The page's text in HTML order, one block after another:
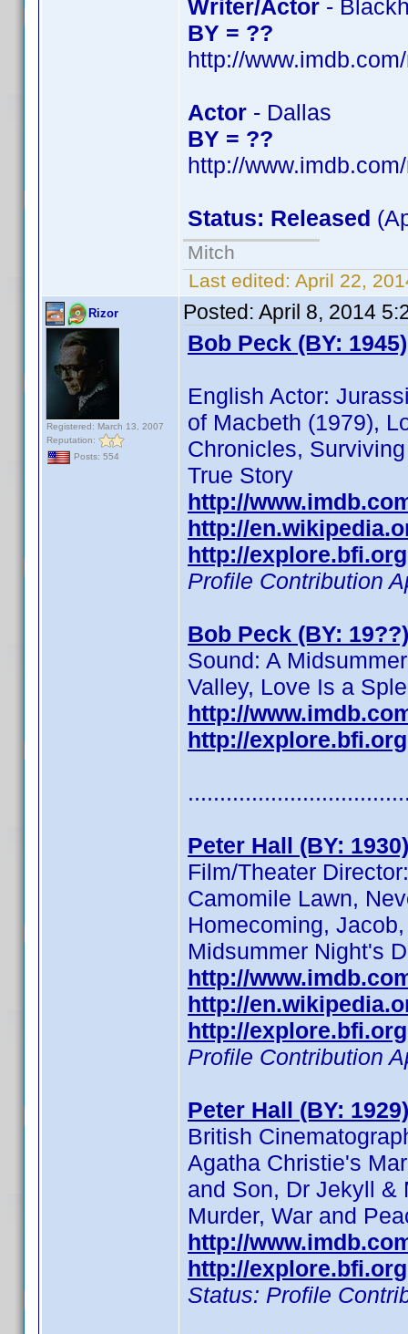
Writer/Actor -
BY = ??
http://
Actor - Dallas
BY = ??
http://
Status: Released
Mitch
Last edited: April 22,
Rizor
Registered: March 13, 2007
Reputation:
Posts: 554
Posted: April 8, 2014
Bob Peck (BY: 1945)
English Actor:
of Macbeth (1979),
Chronicles,
True Story
http://
http://
http://
Profile Contribution
Bob Peck (BY: 19??)
Sound: A
Valley, Love Is a
http://
http://
Peter Hall (BY: 1930)
Film/Theater
Camomile Lawn,
Homecoming,
Midsummer Night's
http://
http://
http://
Profile Contribution
Peter Hall (BY: 1929)
British
Agatha Christie's
and Son, Dr Jekyll &
Murder, War and
http://
http://
Status: Profile